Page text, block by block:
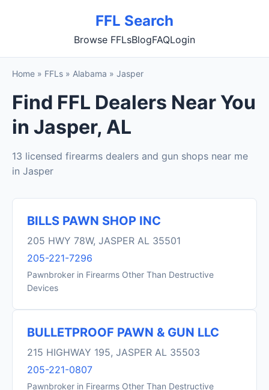
FFL Search
Browse FFLsBlogFAQLogin
Home » FFLs » Alabama » Jasper
Find FFL Dealers Near You
in Jasper, AL
13 licensed firearms dealers and gun shops near me
in Jasper
BILLS PAWN SHOP INC
205 HWY 78W, JASPER AL 35501
205-221-7296
Pawnbroker in Firearms Other Than Destructive
Devices
BULLETPROOF PAWN & GUN LLC
215 HIGHWAY 195, JASPER AL 35503
205-221-0807
Pawnbroker in Firearms Other Than Destructive